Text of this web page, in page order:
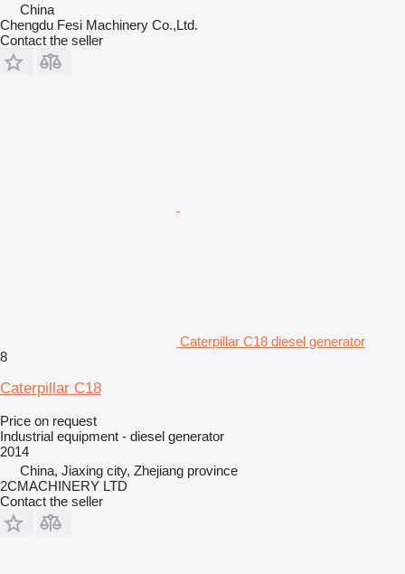
China
Chengdu Fesi Machinery Co.,Ltd.
Contact the seller
Caterpillar C18 diesel generator
8
Caterpillar C18
Price on request
Industrial equipment - diesel generator
2014
China, Jiaxing city, Zhejiang province
2CMACHINERY LTD
Contact the seller